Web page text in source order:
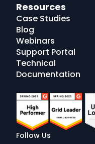
Resources
Case Studies
Blog
Webinars
Support Portal
Technical
Documentation
Follow Us